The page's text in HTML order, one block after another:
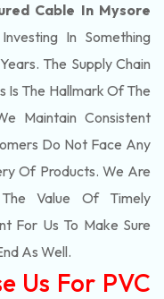
Cable In Mysore
In Something
The Supply Chain
Is The Hallmark Of The
Maintain Consistent
Do Not Face Any
Of Products. We Are
Value Of Timely
For Us To Make Sure
As Well.
Us For PVC